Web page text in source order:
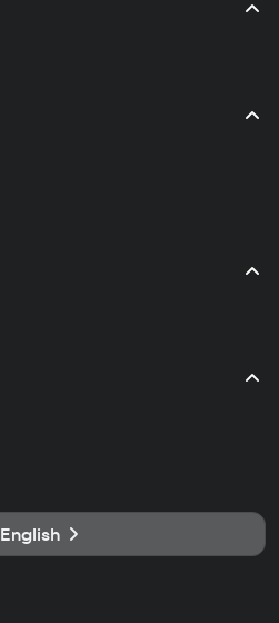
English